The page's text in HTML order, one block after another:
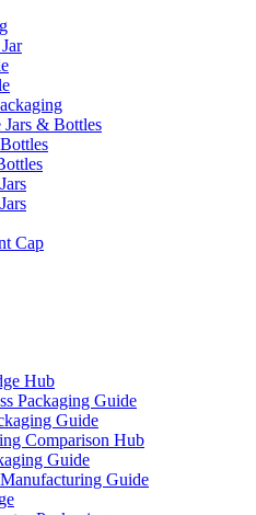
Jars & Bottles
Cap
Hub
Packaging Guide
Guide
Comparison Hub
Guide
Guide